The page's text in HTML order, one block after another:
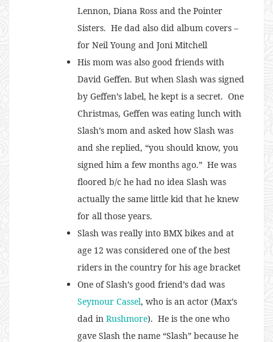
Lennon, Diana Ross and the Pointer
Sisters. He dad also did album covers –
for Neil Young and Joni Mitchell
His mom was also good friends with
David Geffen. But when Slash was signed
by Geffen’s label, he kept is a secret. One
Christmas, Geffen was eating lunch with
Slash’s mom and asked how Slash was
and she replied, “you should know, you
signed him a few months ago.” He was
floored b/c he had no idea Slash was
actually the same little kid that he knew
for all those years.
Slash was really into BMX bikes and at
age 12 was considered one of the best
riders in the country for his age bracket
One of Slash’s good friend’s dad was
Seymour Cassel, who is an actor (Max’s
dad in Rushmore). He is the one who
gave Slash the name “Slash” because he